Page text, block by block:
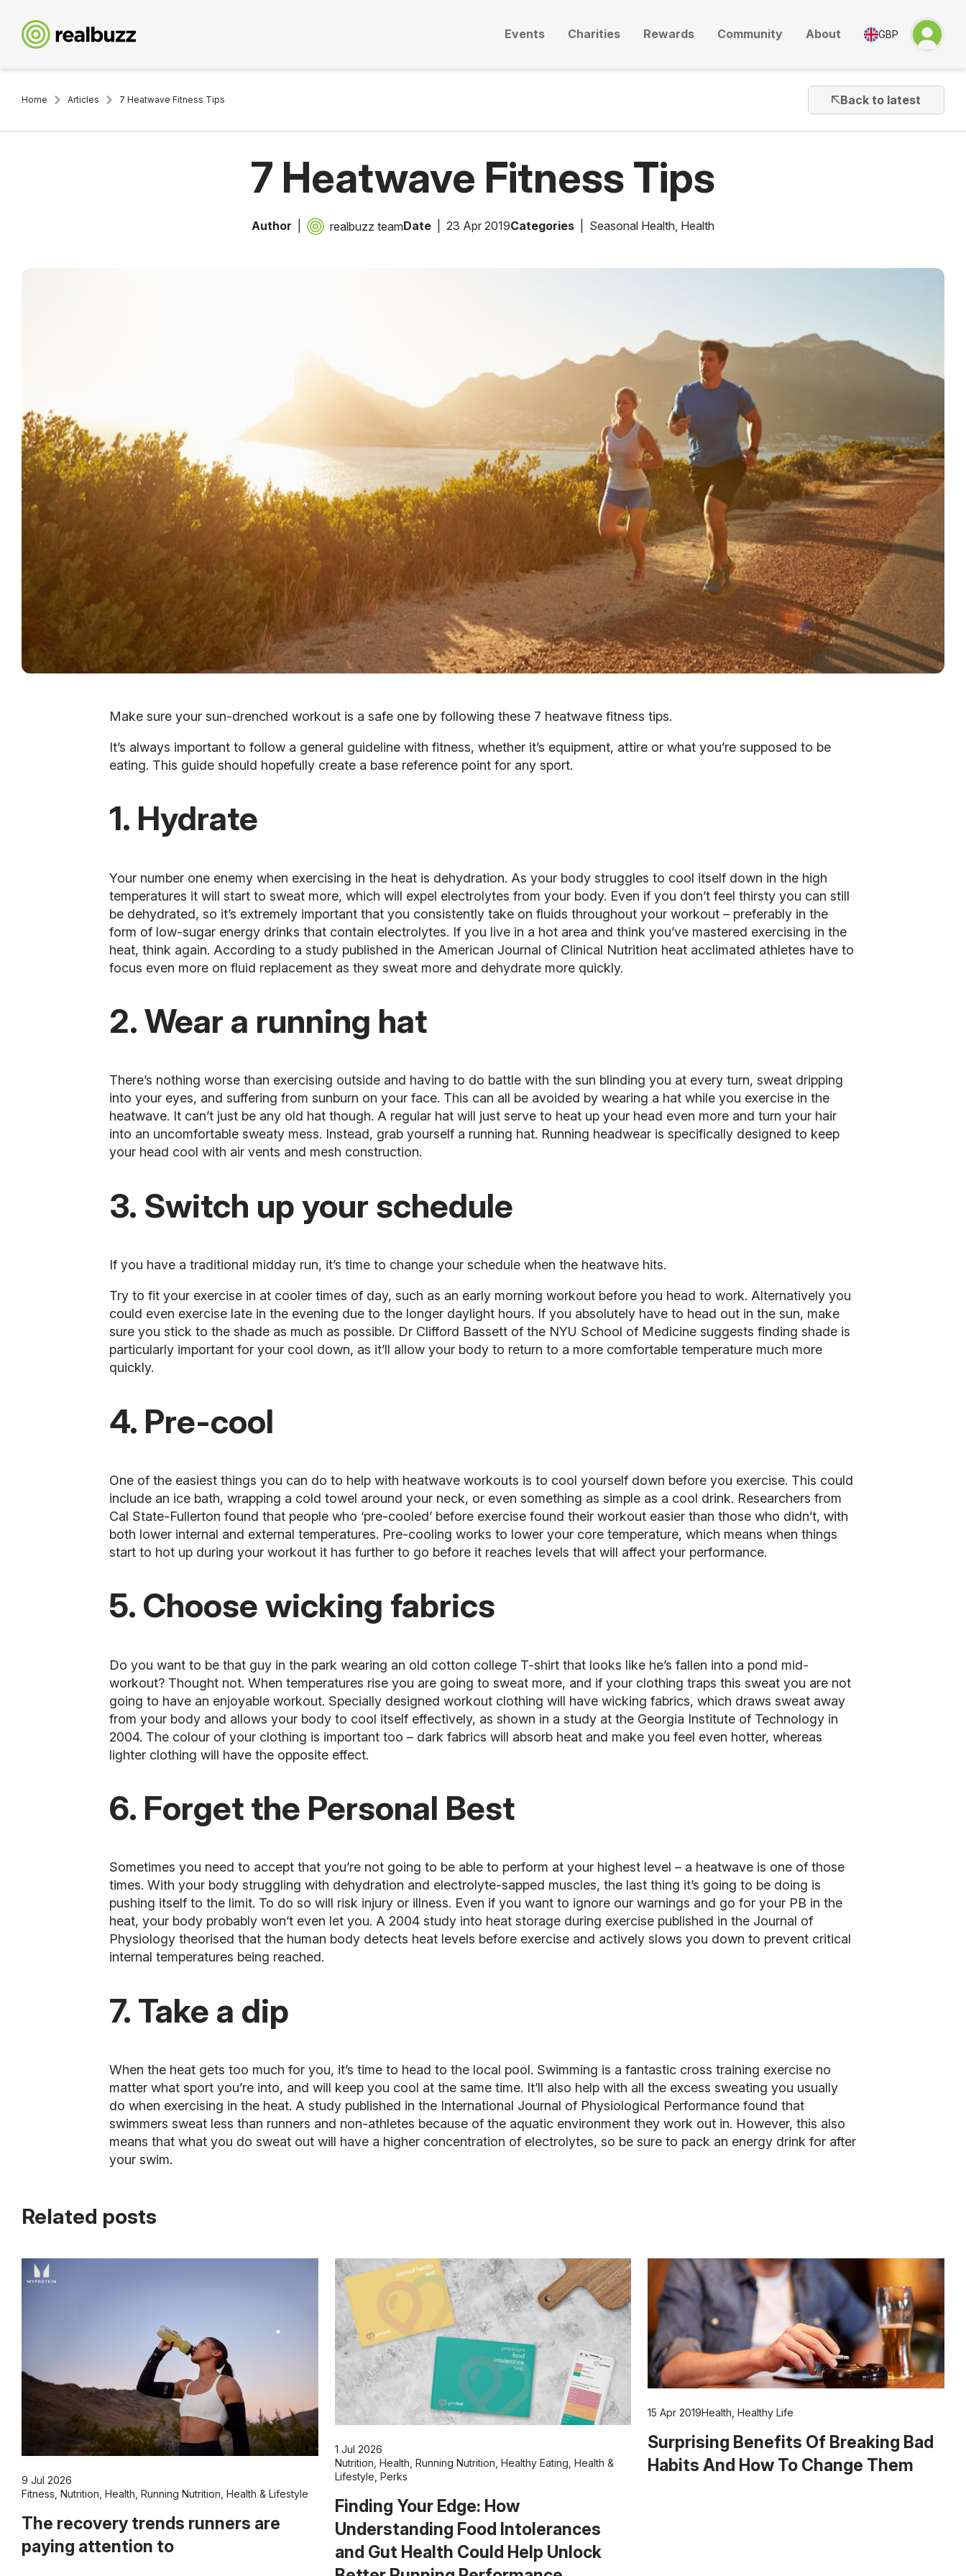
Events Charities Rewards Community About GBP
Home Articles 7 Heatwave Fitness Tips Back to latest
7 Heatwave Fitness Tips
Author realbuzz teamDate 23 Apr 2019Categories Seasonal Health Health
Make sure your sun-drenched workout is a safe one by following these 7 heatwave fitness tips.
It’s always important to follow a general guideline with fitness, whether it’s equipment, attire or what you’re supposed to be
eating. This guide should hopefully create a base reference point for any sport.
1. Hydrate
Your number one enemy when exercising in the heat is dehydration. As your body struggles to cool itself down in the high
temperatures it will start to sweat more, which will expel electrolytes from your body. Even if you don’t feel thirsty you can still
be dehydrated, so it’s extremely important that you consistently take on fluids throughout your workout – preferably in the
form of low-sugar energy drinks that contain electrolytes. If you live in a hot area and think you’ve mastered exercising in the
heat, think again. According to a study published in the American Journal of Clinical Nutrition heat acclimated athletes have to
focus even more on fluid replacement as they sweat more and dehydrate more quickly.
2. Wear a running hat
There’s nothing worse than exercising outside and having to do battle with the sun blinding you at every turn, sweat dripping
into your eyes, and suffering from sunburn on your face. This can all be avoided by wearing a hat while you exercise in the
heatwave. It can’t just be any old hat though. A regular hat will just serve to heat up your head even more and turn your hair
into an uncomfortable sweaty mess. Instead, grab yourself a running hat. Running headwear is specifically designed to keep
your head cool with air vents and mesh construction.
3. Switch up your schedule
If you have a traditional midday run, it’s time to change your schedule when the heatwave hits.
Try to fit your exercise in at cooler times of day, such as an early morning workout before you head to work. Alternatively you
could even exercise late in the evening due to the longer daylight hours. If you absolutely have to head out in the sun, make
sure you stick to the shade as much as possible. Dr Clifford Bassett of the NYU School of Medicine suggests finding shade is
particularly important for your cool down, as it’ll allow your body to return to a more comfortable temperature much more
quickly.
4. Pre-cool
One of the easiest things you can do to help with heatwave workouts is to cool yourself down before you exercise. This could
include an ice bath, wrapping a cold towel around your neck, or even something as simple as a cool drink. Researchers from
Cal State-Fullerton found that people who ‘pre-cooled’ before exercise found their workout easier than those who didn’t, with
both lower internal and external temperatures. Pre-cooling works to lower your core temperature, which means when things
start to hot up during your workout it has further to go before it reaches levels that will affect your performance.
5. Choose wicking fabrics
Do you want to be that guy in the park wearing an old cotton college T-shirt that looks like he’s fallen into a pond mid-
workout? Thought not. When temperatures rise you are going to sweat more, and if your clothing traps this sweat you are not
going to have an enjoyable workout. Specially designed workout clothing will have wicking fabrics, which draws sweat away
from your body and allows your body to cool itself effectively, as shown in a study at the Georgia Institute of Technology in
2004. The colour of your clothing is important too – dark fabrics will absorb heat and make you feel even hotter, whereas
lighter clothing will have the opposite effect.
6. Forget the Personal Best
Sometimes you need to accept that you’re not going to be able to perform at your highest level – a heatwave is one of those
times. With your body struggling with dehydration and electrolyte-sapped muscles, the last thing it’s going to be doing is
pushing itself to the limit. To do so will risk injury or illness. Even if you want to ignore our warnings and go for your PB in the
heat, your body probably won’t even let you. A 2004 study into heat storage during exercise published in the Journal of
Physiology theorised that the human body detects heat levels before exercise and actively slows you down to prevent critical
internal temperatures being reached.
7. Take a dip
When the heat gets too much for you, it’s time to head to the local pool. Swimming is a fantastic cross training exercise no
matter what sport you’re into, and will keep you cool at the same time. It’ll also help with all the excess sweating you usually
do when exercising in the heat. A study published in the International Journal of Physiological Performance found that
swimmers sweat less than runners and non-athletes because of the aquatic environment they work out in. However, this also
means that what you do sweat out will have a higher concentration of electrolytes, so be sure to pack an energy drink for after
your swim.
Related posts
9 Jul 2026
Fitness ,Nutrition ,Health ,Running Nutrition ,Health & Lifestyle
The recovery trends runners are
paying attention to
1 Jul 2026
Nutrition Health Running Nutrition Healthy Eating Health &
Lifestyle Perks
Finding Your Edge: How
Understanding Food Intolerances
and Gut Health Could Help Unlock
15 Apr 2019Health ,Healthy Life
Surprising Benefits Of Breaking Bad
Habits And How To Change Them